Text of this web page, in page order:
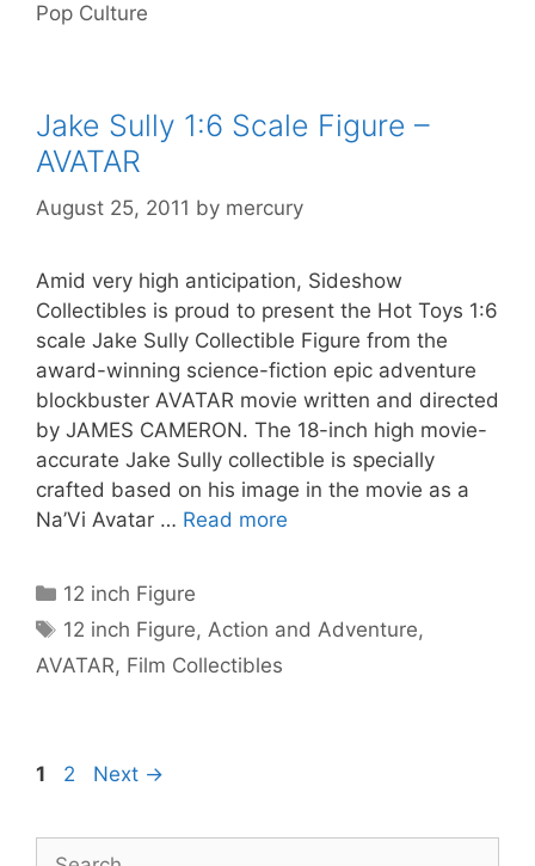
Pop Culture
Jake Sully 1:6 Scale Figure –
AVATAR
August 25, 2011 by mercury
Amid very high anticipation, Sideshow
Collectibles is proud to present the Hot Toys 1:6
scale Jake Sully Collectible Figure from the
award-winning science-fiction epic adventure
blockbuster AVATAR movie written and directed
by JAMES CAMERON. The 18-inch high movie-
accurate Jake Sully collectible is specially
crafted based on his image in the movie as a
Na’Vi Avatar … Read more
Categories
12 inch Figure
Tags
12 inch Figure, Action and Adventure,
AVATAR, Film Collectibles
Page
1 Page
2 Next →